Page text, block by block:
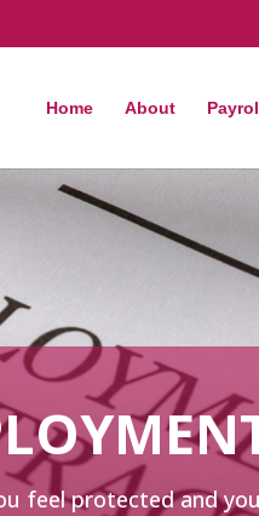
Home About
feel protected and